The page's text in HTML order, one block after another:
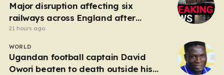
Major disruption affecting six
railways across England after
electrical fault
21 hours ago
WORLD
Ugandan football captain David
Owori beaten to death outside his